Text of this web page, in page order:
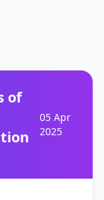
of
05 Apr
2025